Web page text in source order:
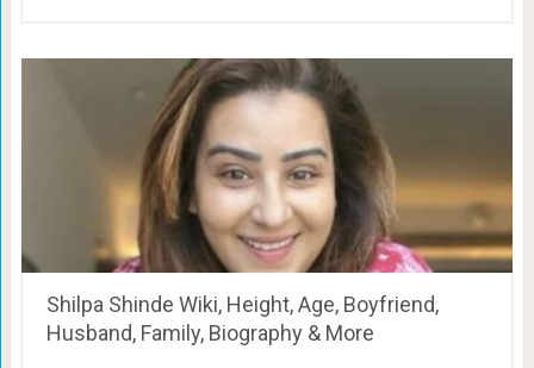
Shilpa Shinde Wiki, Height, Age, Boyfriend,
Husband, Family, Biography & More